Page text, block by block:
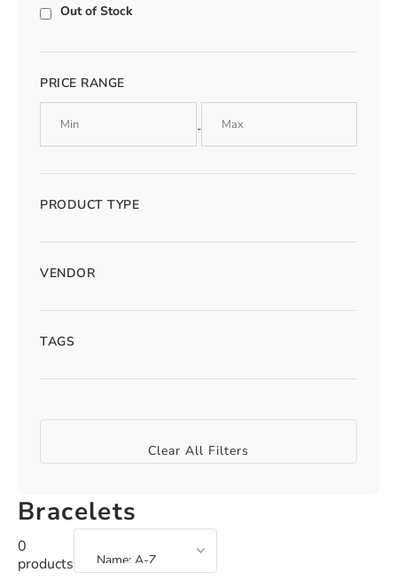
Out of Stock
PRICE RANGE
-
PRODUCT TYPE
VENDOR
TAGS
Clear All Filters
Bracelets
0
products